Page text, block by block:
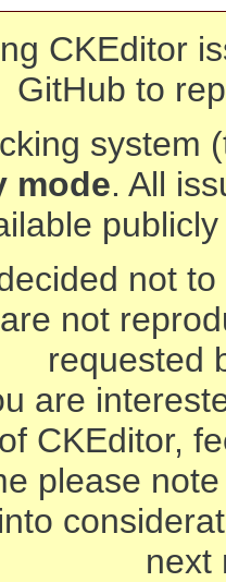
CKEditor
GitHub to
system
mode. All
not
not
requested
are
CKEditor,
please
next